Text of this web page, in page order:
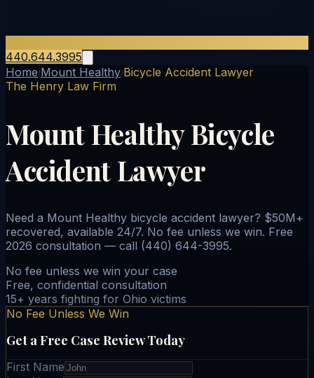
440.644.3995
Home/Mount Healthy/Bicycle Accident Lawyer
The Henry Law Firm
Mount Healthy Bicycle
Accident Lawyer
Need a Mount Healthy bicycle accident lawyer? $50M+
recovered, available 24/7. No fee unless we win. Free
2026 consultation — call (440) 644-3995.
No fee unless we win your case
Free, confidential consultation
15+ years fighting for Ohio victims
No Fee Unless We Win
Get a Free Case Review Today
First Name